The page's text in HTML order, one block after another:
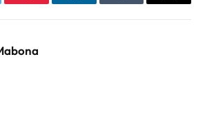
Pinterest LinkedInTumblr Email